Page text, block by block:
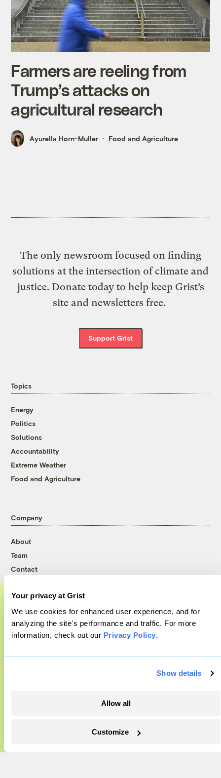
Your privacy at Grist
We use cookies for enhanced user experience, and for
analyzing the site's performance and traffic. For more
information, check out our Privacy Policy.
Show details
Allow all
Customize
Farmers are reeling from
Trump’s attacks on
agricultural research
Ayurella Horn-Muller Food and Agriculture
A food and agriculture partnership
Grist has acquired the archive of The
Counter, a decorated nonprofit food and
agriculture publication. The Counter hit
excited to build on it.
The only newsroom focused on finding
solutions at the intersection of climate and
justice. Donate today to help keep Grist’s
site and newsletters free.
Support Grist
Topics
Energy
Politics
Solutions
Accountability
Extreme Weather
Food and Agriculture
Company
About
Team
Contact
Partnerships
Pressroom